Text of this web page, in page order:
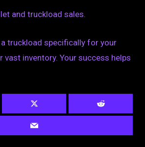
and truckload sales.
truckload specifically for your
vast inventory. Your success helps